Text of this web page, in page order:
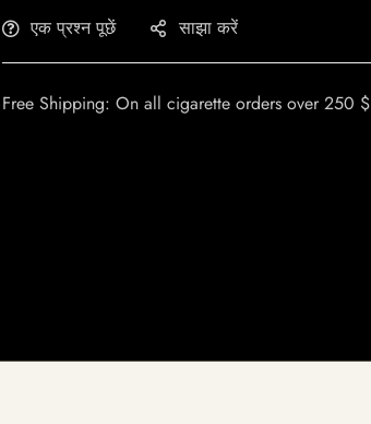
एक प्रश्न पूछें साझा करें
Free Shipping: On all cigarette orders over 250 $